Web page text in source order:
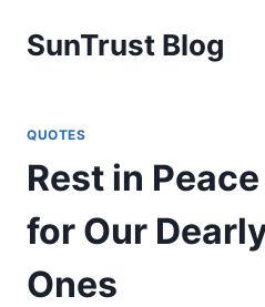
SunTrust Blog
QUOTES
Rest in
for Our
Ones